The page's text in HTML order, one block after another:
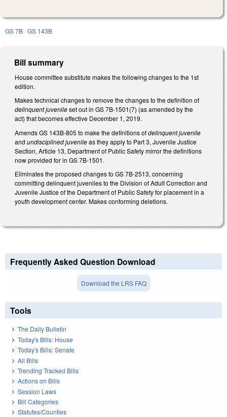
GS 7B GS 143B
Bill summary
House committee substitute makes the following changes to the 1st
edition.
Makes technical changes to remove the changes to the definition of
delinquent juvenileset out in GS 7B-1501(7) (as amended by the
act) that becomes effective December 1, 2019.
Amends GS 143B-805 to make the definitions ofdelinquent juvenile
and undisciplined juvenileas they apply to Part 3, Juvenile Justice
Section, Article 13, Department of Public Safety mirror the definitions
now provided for in GS 7B-1501.
Eliminates the proposed changes to GS 7B-2513, concerning
committing delinquent juveniles to the Division of Adult Correction and
Juvenile Justice of the Department of Public Safety for placement in a
youth development center. Makes conforming deletions.
Frequently Asked Question Download
Download the LRS FAQ
Tools
The Daily Bulletin
Today's Bills: House
Today's Bills: Senate
All Bills
Trending Tracked Bills
Actions on Bills
Session Laws
Bill Categories
Statutes/Counties